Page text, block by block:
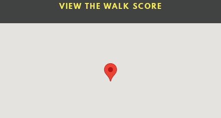
VIEW THE WALK SCORE